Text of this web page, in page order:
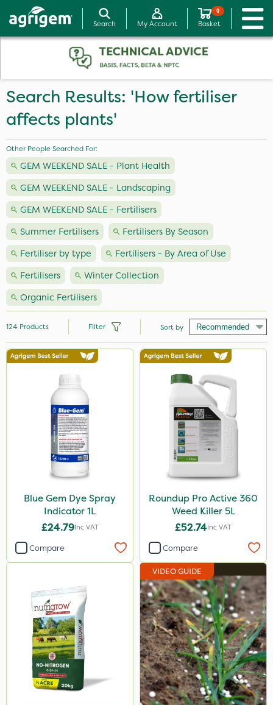
Search My Account
0
Basket
Search Results: 'How fertiliser
affects plants'
Other People Searched For:
GEM WEEKEND SALE - Plant Health
GEM WEEKEND SALE - Landscaping
GEM WEEKEND SALE - Fertilisers
Summer Fertilisers
Fertilisers By Season
Fertiliser by type
Fertilisers - By Area of Use
Fertilisers
Winter Collection
Organic Fertilisers
Brand
Nutrigrow
NutriFlo
Agrigem
Ecofective
Doff
Resolva
Roundup
Ferro-Gem
Activate-G
124 Products Filter Sort by
Blue Gem Dye Spray
Indicator 1L
£24.79Inc VAT
Compare
Roundup Pro Active 360
Weed Killer 5L
£52.74Inc VAT
Compare
VIDEO GUIDE